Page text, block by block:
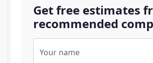
Get free estimates
recommended
Your name